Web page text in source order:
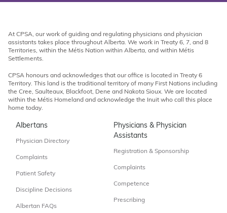
At CPSA, our work of guiding and regulating physicians and physician
assistants takes place throughout Alberta. We work in Treaty 6, 7, and 8
Territories, within the Métis Nation within Alberta, and within Métis
Settlements.
CPSA honours and acknowledges that our office is located in Treaty 6
Territory. This land is the traditional territory of many First Nations including
the Cree, Saulteaux, Blackfoot, Dene and Nakota Sioux. We are located
within the Métis Homeland and acknowledge the Inuit who call this place
home today.
Albertans
Physician Directory
Complaints
Patient Safety
Discipline Decisions
Albertan FAQs
Physicians & Physician
Assistants
Registration & Sponsorship
Complaints
Competence
Prescribing